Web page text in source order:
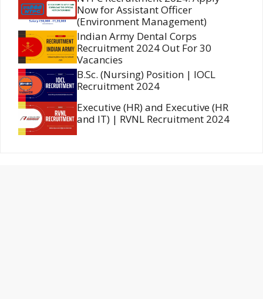
Now for Assistant Officer
(Environment Management)
Indian Army Dental Corps
Recruitment 2024 Out For 30
Vacancies
B.Sc. (Nursing) Position | IOCL
Recruitment 2024
Executive (HR) and Executive (HR
and IT) | RVNL Recruitment 2024